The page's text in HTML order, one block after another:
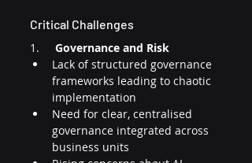
Critical Challenges
1. Governance and Risk
Lack of structured governance
frameworks leading to chaotic
implementation
Need for clear, centralised
governance integrated across
business units